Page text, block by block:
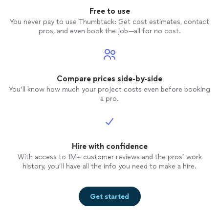
Free to use
You never pay to use Thumbtack: Get cost estimates, contact
pros, and even book the job—all for no cost.
Compare prices side-by-side
You’ll know how much your project costs even before booking
a pro.
Hire with confidence
With access to 1M+ customer reviews and the pros’ work
history, you’ll have all the info you need to make a hire.
Get started